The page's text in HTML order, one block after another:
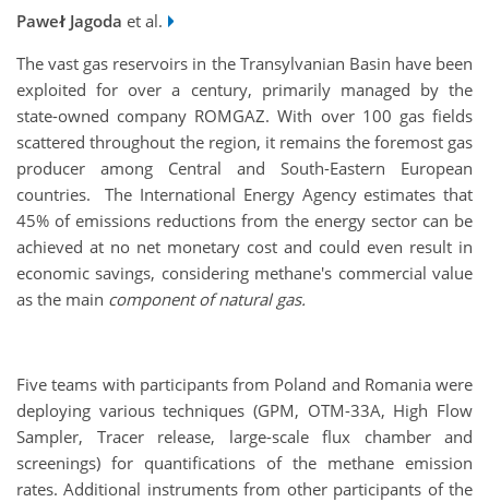
Paweł Jagoda et al.
The vast gas reservoirs in the Transylvanian Basin have been
exploited for over a century, primarily managed by the
state-owned company ROMGAZ. With over 100 gas fields
scattered throughout the region, it remains the foremost gas
producer among Central and South-Eastern European
countries. The International Energy Agency estimates that
45% of emissions reductions from the energy sector can be
achieved at no net monetary cost and could even result in
economic savings, considering methane's commercial value
as the main component of natural gas.
Five teams with participants from Poland and Romania were
deploying various techniques (GPM, OTM-33A, High Flow
Sampler, Tracer release, large-scale flux chamber and
screenings) for quantifications of the methane emission
rates. Additional instruments from other participants of the